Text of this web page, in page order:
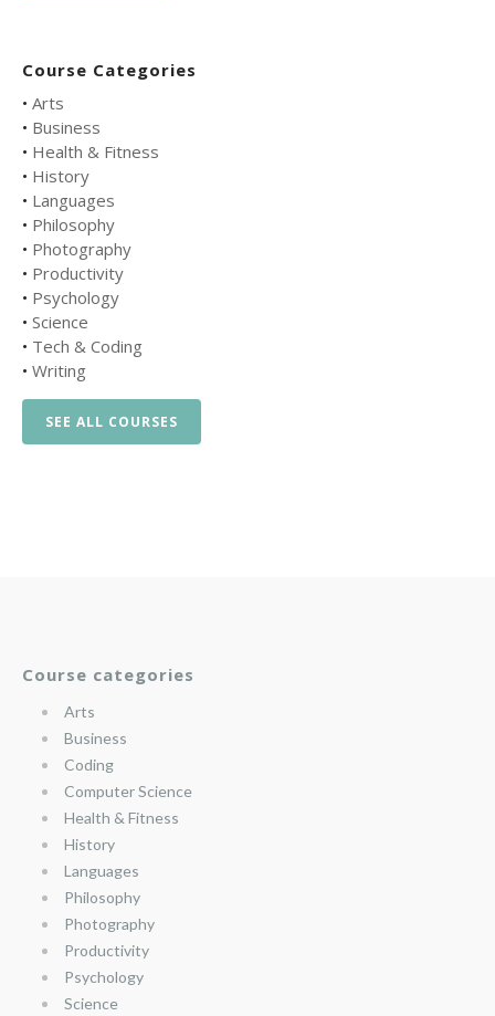
Course Categories
• Arts
• Business
• Health & Fitness
• History
• Languages
• Philosophy
• Photography
• Productivity
• Psychology
• Science
• Tech & Coding
• Writing
SEE ALL COURSES
Course categories
Arts
Business
Coding
Computer Science
Health & Fitness
History
Languages
Philosophy
Photography
Productivity
Psychology
Science